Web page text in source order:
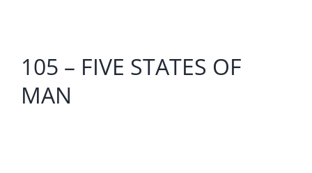
105 – FIVE STATES OF
MAN